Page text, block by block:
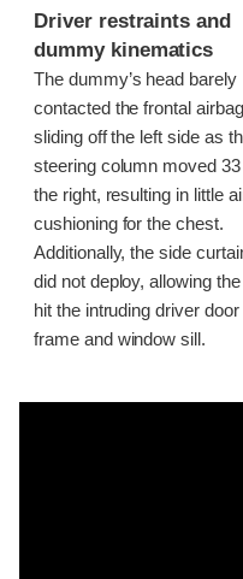
Driver restraints and
dummy kinematics
The dummy’s head barely
contacted the frontal
sliding off the left side as
steering column moved
the right, resulting in little
cushioning for the chest.
Additionally, the side
did not deploy, allowing
hit the intruding driver
frame and window sill.